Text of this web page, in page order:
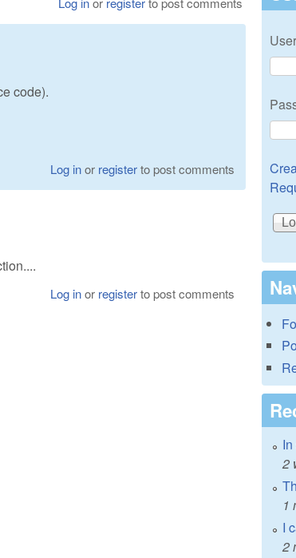
code).
Log inor registerto post comments
Log inor registerto post comments
2
1
I
2